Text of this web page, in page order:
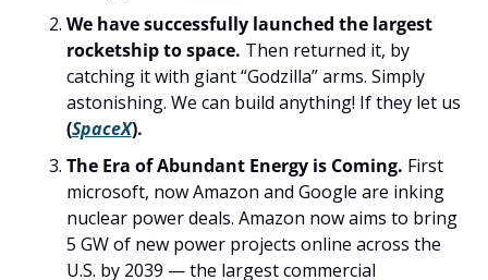
We have successfully launched the largest
rocketship to space. Then returned it, by
catching it with giant “Godzilla” arms. Simply
(SpaceX).
The Era of Abundant Energy is Coming. First
microsoft, now Amazon and Google are inking
nuclear power deals. Amazon now aims to bring
5 GW of new power projects online across the
U.S. by 2039 — the largest commercial